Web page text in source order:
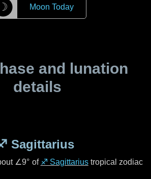
☽ Moon Today
and lunation
details
Sagittarius
∠9° of ♐ Sagittariustropical zodiac